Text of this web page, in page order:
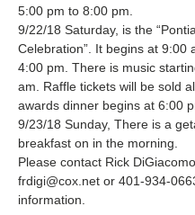
5:00 pm to 8:00 pm.
9/22/18 Saturday, is the
Celebration”. It begins at 9:00
4:00 pm. There is music
am. Raffle tickets will be sold
awards dinner begins at 6:00
9/23/18 Sunday, There is a
breakfast on in the morning.
Please contact Rick
frdigi@cox.net or 401-934-
information.